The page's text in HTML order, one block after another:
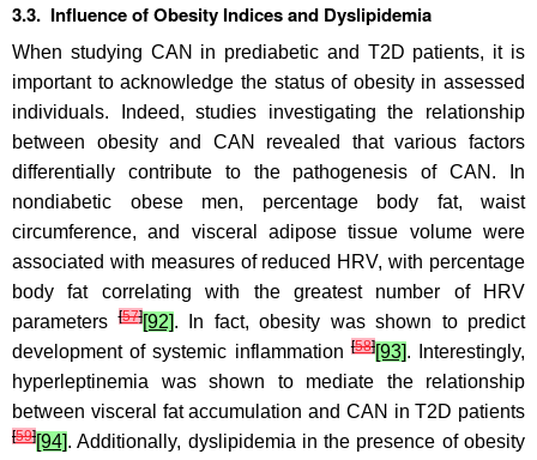
3.3. Influence of Obesity Indices and Dyslipidemia
When studying CAN in prediabetic and T2D patients, it is
important to acknowledge the status of obesity in assessed
individuals. Indeed, studies investigating the relationship
between obesity and CAN revealed that various factors
differentially contribute to the pathogenesis of CAN. In
nondiabetic obese men, percentage body fat, waist
circumference, and visceral adipose tissue volume were
associated with measures of reduced HRV, with percentage
body fat correlating with the greatest number of HRV
parameters[57][92]. In fact, obesity was shown to predict
development of systemic inflammation[58][93]. Interestingly,
hyperleptinemia was shown to mediate the relationship
between visceral fat accumulation and CAN in T2D patients
[59][94]. Additionally, dyslipidemia in the presence of obesity